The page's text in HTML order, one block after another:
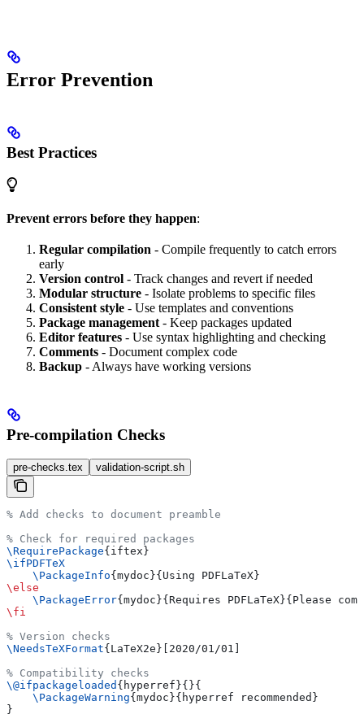
Error Prevention
Best Practices
Prevent errors before they happen:
Regular compilation - Compile frequently to catch errors
early
Version control - Track changes and revert if needed
Modular structure - Isolate problems to specific files
Consistent style - Use templates and conventions
Package management - Keep packages updated
Editor features - Use syntax highlighting and checking
Comments - Document complex code
Backup - Always have working versions
Pre-compilation Checks
pre-checks.tex validation-script.sh
% Add checks to document preamble
% Check for required packages
\RequirePackage{iftex}
\ifPDFTeX
    \PackageInfo
{mydoc}{Using PDFLaTeX}
\else
    \PackageError
{mydoc}{Requires PDFLaTeX}{Please
\fi
% Version checks
\NeedsTeXFormat{LaTeX2e}[2020/01/01]
% Compatibility checks
\@ifpackageloaded {hyperref}{}{
    \PackageWarning
{mydoc}{hyperref recommended}
}